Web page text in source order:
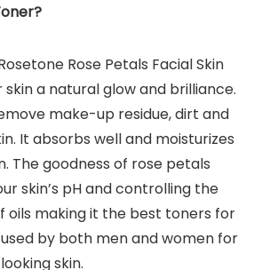
Rose Petals Facial Skin
skin a natural glow and brilliance.
make-up residue, dirt and
It absorbs well and moisturizes
The goodness of rose petals
skin’s pH and controlling the
oils making it the best toners for
by both men and women for
skin.